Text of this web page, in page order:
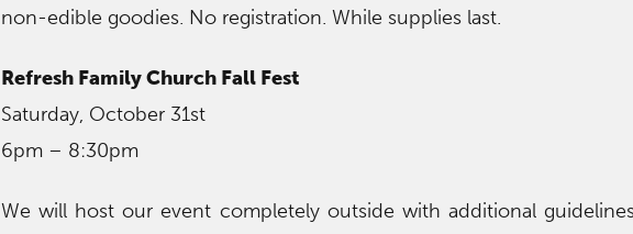
non-edible goodies. No registration. While supplies last.
Refresh Family Church Fall Fest
Saturday, October 31st
6pm – 8:30pm
We will host our event completely outside with additional